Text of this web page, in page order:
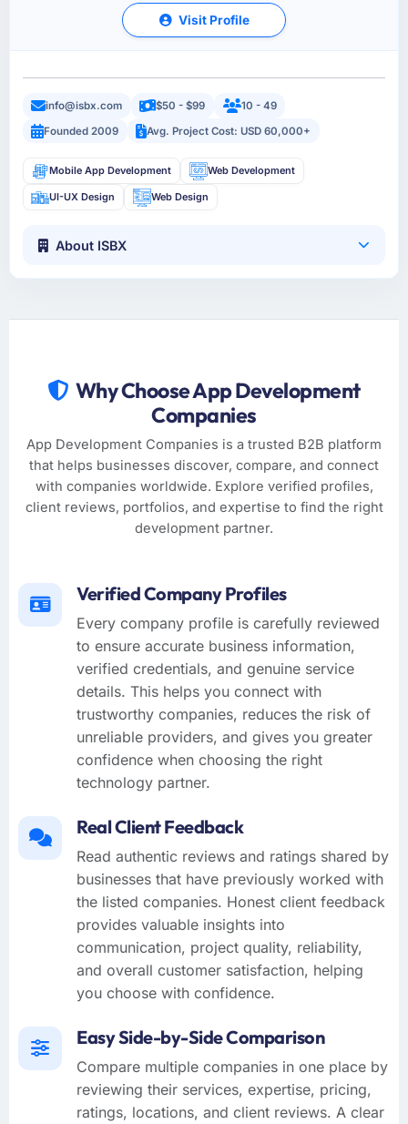
Visit Profile
info@isbx.com $50 - $99
10 - 49
Founded 2009
Avg. Project Cost: USD 60,000+
Mobile App Development Web Development
UI-UX Design Web Design
About ISBX
Why Choose App Development
Companies
App Development Companies is a trusted B2B platform
that helps businesses discover, compare, and connect
with companies worldwide. Explore verified profiles,
client reviews, portfolios, and expertise to find the right
development partner.
Verified Company Profiles
Every company profile is carefully reviewed
to ensure accurate business information,
verified credentials, and genuine service
details. This helps you connect with
trustworthy companies, reduces the risk of
unreliable providers, and gives you greater
confidence when choosing the right
technology partner.
Real Client Feedback
Read authentic reviews and ratings shared by
businesses that have previously worked with
the listed companies. Honest client feedback
provides valuable insights into
communication, project quality, reliability,
and overall customer satisfaction, helping
you choose with confidence.
Easy Side-by-Side Comparison
Compare multiple companies in one place by
reviewing their services, expertise, pricing,
ratings, locations, and client reviews. A clear